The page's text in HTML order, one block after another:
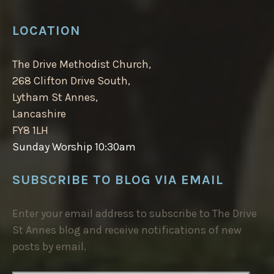
LOCATION
The Drive Methodist Church,
268 Clifton Drive South,
Lytham St Annes,
Lancashire
FY8 1LH
Sunday Worship 10:30am
SUBSCRIBE TO BLOG VIA EMAIL
Enter your email address to subscribe to The Drive
St Annes blog and receive notifications of new
posts by email.